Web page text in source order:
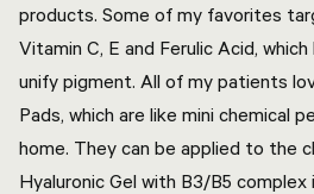
products. Some of my favorites
Vitamin C, E and Ferulic Acid,
unify pigment. All of my patients
Pads, which are like mini chemical
home. They can be applied to the
Hyaluronic Gel with B3/B5